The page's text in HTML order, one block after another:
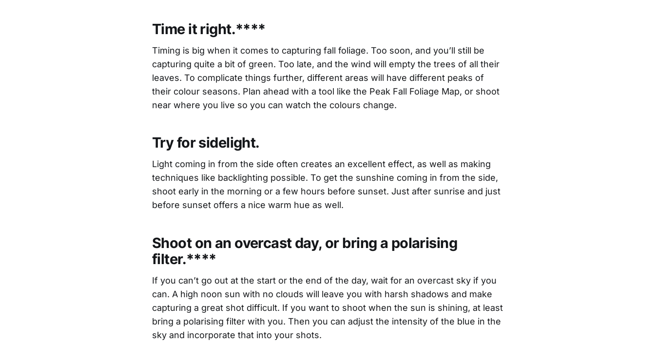
Time it right.****
Timing is big when it comes to capturing fall foliage. Too soon, and you’ll still be
capturing quite a bit of green. Too late, and the wind will empty the trees of all their
leaves. To complicate things further, different areas will have different peaks of
their colour seasons. Plan ahead with a tool like the Peak Fall Foliage Map, or shoot
near where you live so you can watch the colours change.
Try for sidelight.
Light coming in from the side often creates an excellent effect, as well as making
techniques like backlighting possible. To get the sunshine coming in from the side,
shoot early in the morning or a few hours before sunset. Just after sunrise and just
before sunset offers a nice warm hue as well.
Shoot on an overcast day, or bring a polarising
filter.****
If you can’t go out at the start or the end of the day, wait for an overcast sky if you
can. A high noon sun with no clouds will leave you with harsh shadows and make
capturing a great shot difficult. If you want to shoot when the sun is shining, at least
bring a polarising filter with you. Then you can adjust the intensity of the blue in the
sky and incorporate that into your shots.